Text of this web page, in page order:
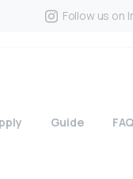
Follow us on
Guide FAQ